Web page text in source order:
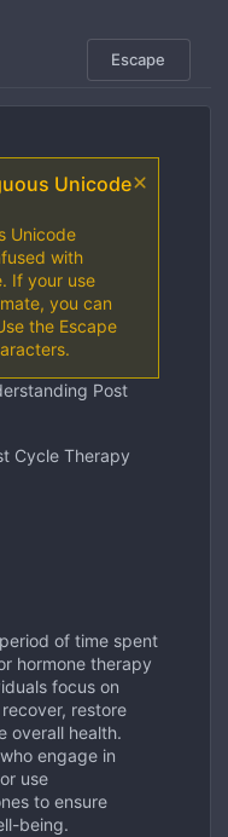
Escape
Unicode
Unicode
with
If your use
you can
the Escape
Post
Cycle Therapy
of time spent
hormone therapy
focus on
restore
overall health.
engage in
use
to ensure
being.